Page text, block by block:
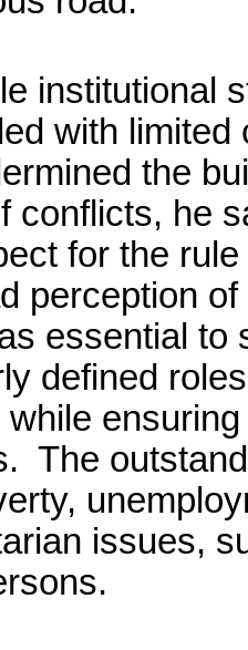
institutional
with
the
conflicts, he
for the
perception
essential to
defined
The
issues,